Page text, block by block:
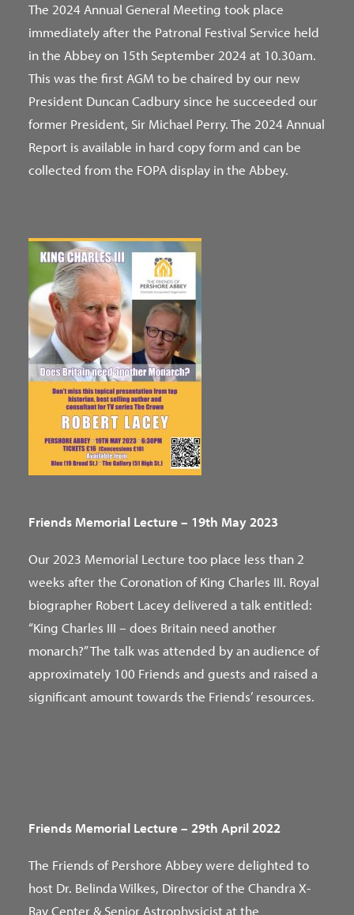
The 2024 Annual General Meeting took place
immediately after the Patronal Festival Service held
in the Abbey on 15th September 2024 at 10.30am.
This was the first AGM to be chaired by our new
President Duncan Cadbury since he succeeded our
former President, Sir Michael Perry. The 2024 Annual
Report is available in hard copy form and can be
collected from the FOPA display in the Abbey.
Friends Memorial Lecture – 19th May 2023
Our 2023 Memorial Lecture too place less than 2
weeks after the Coronation of King Charles III. Royal
biographer Robert Lacey delivered a talk entitled:
“King Charles III – does Britain need another
monarch?” The talk was attended by an audience of
approximately 100 Friends and guests and raised a
significant amount towards the Friends’ resources.
Friends Memorial Lecture – 29th April 2022
The Friends of Pershore Abbey were delighted to
host Dr. Belinda Wilkes, Director of the Chandra X-
Ray Center & Senior Astrophysicist at the